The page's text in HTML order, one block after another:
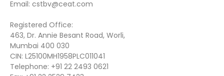
Email: cstbv@ceat.com
Registered Office:
463, Dr. Annie Besant Road, Worli,
Mumbai 400 030
CIN: L25100MH1958PLC011041
Telephone: +91 22 2493 0621